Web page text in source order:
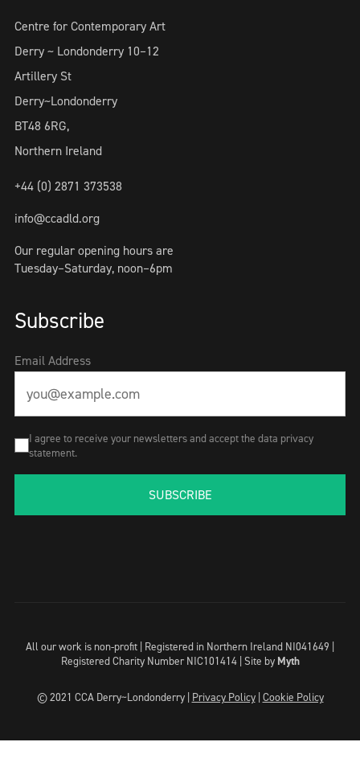
Centre for Contemporary Art
Derry ~ Londonderry 10–12
Artillery St
Derry~Londonderry
BT48 6RG,
Northern Ireland
+44 (0) 2871 373538
info@ccadld.org
Our regular opening hours are
Tuesday–Saturday, noon–6pm
Subscribe
Email Address
I agree to receive your newsletters and accept the data privacy
statement.
SUBSCRIBE
All our work is non-profit | Registered in Northern Ireland NI041649 |
Registered Charity Number NIC101414 | Site by Myth
© 2021 CCA Derry~Londonderry | Privacy Policy| Cookie Policy